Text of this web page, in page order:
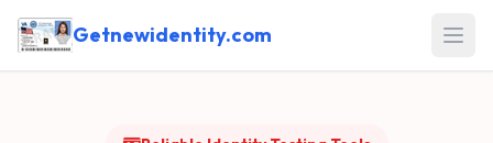
Getnewidentity.com